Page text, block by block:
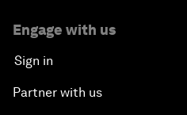
Engage with us
Sign in
Partner with us